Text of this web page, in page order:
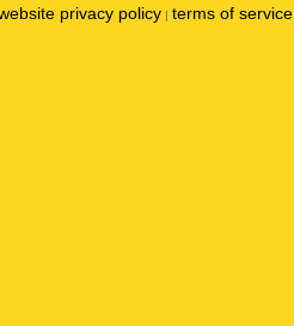
privacy policy | terms of service